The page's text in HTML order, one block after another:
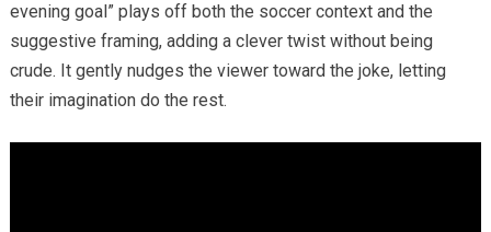
evening goal” plays off both the soccer context and the
suggestive framing, adding a clever twist without being
crude. It gently nudges the viewer toward the joke, letting
their imagination do the rest.